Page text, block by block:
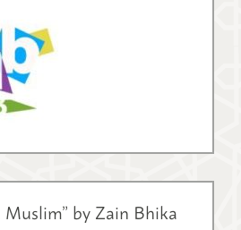
Muslim” by Zain Bhika